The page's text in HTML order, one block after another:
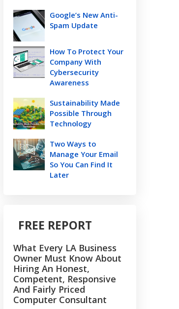
Google’s New Anti-
Spam Update
How To Protect Your
Company With
Cybersecurity
Awareness
Sustainability Made
Possible Through
Technology
Two Ways to
Manage Your Email
So You Can Find It
Later
FREE REPORT
What Every LA Business
Owner Must Know About
Hiring An Honest,
Competent, Responsive
And Fairly Priced
Computer Consultant